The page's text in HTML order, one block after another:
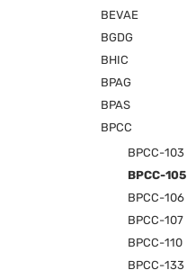
BEVAE
BGDG
BHIC
BPAG
BPAS
BPCC
BPCC-103
BPCC-105
BPCC-106
BPCC-107
BPCC-110
BPCC-133